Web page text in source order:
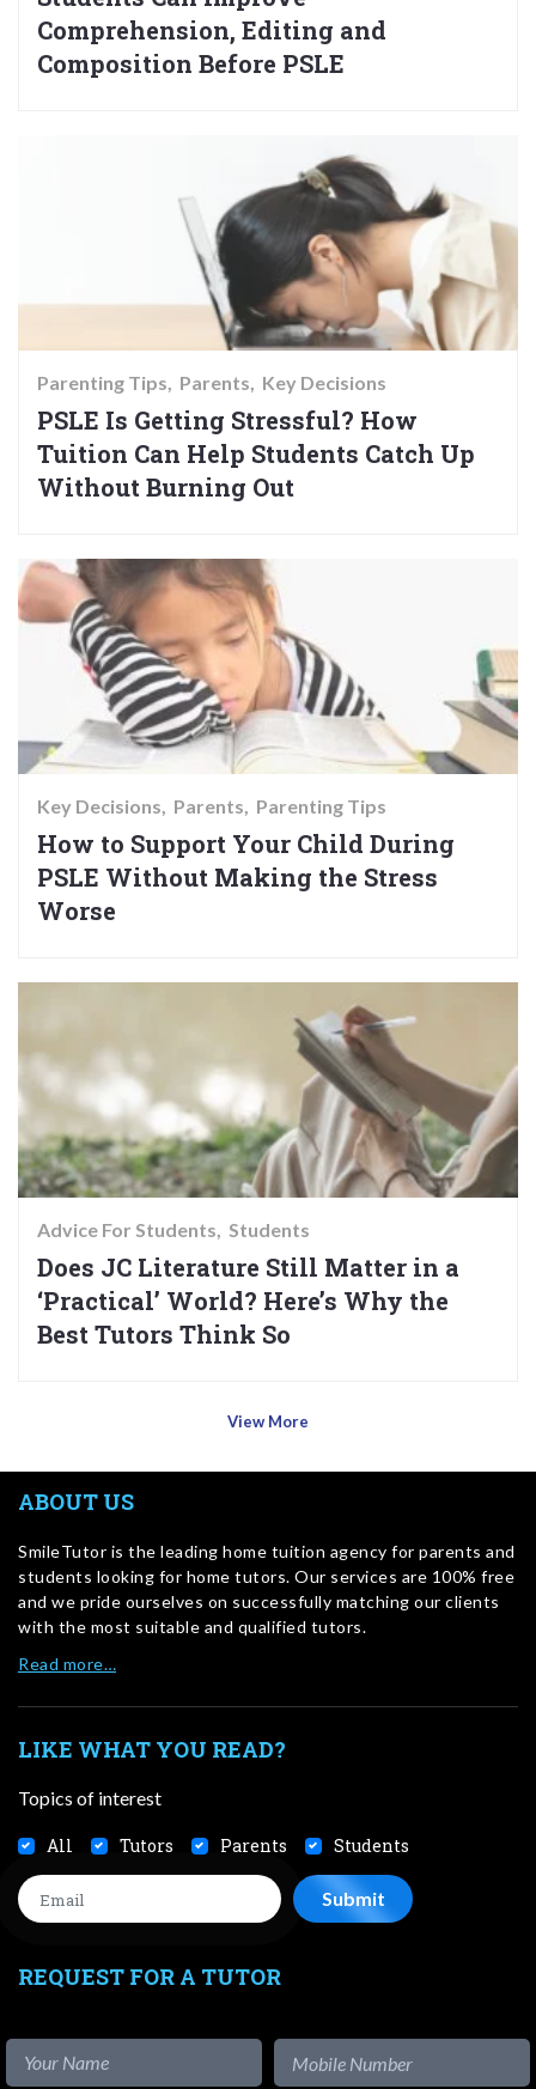
Comprehension, Editing and
Composition Before PSLE
Parenting Tips Parents Key Decisions
PSLE Is Getting Stressful? How
Tuition Can Help Students Catch Up
Without Burning Out
Key Decisions Parents Parenting Tips
How to Support Your Child During
PSLE Without Making the Stress
Worse
Advice For Students Students
Does JC Literature Still Matter in a
‘Practical’ World? Here’s Why the
Best Tutors Think So
View More
ABOUT US
SmileTutor is the leading home tuition agency for parents and
students looking for home tutors. Our services are 100% free
and we pride ourselves on successfully matching our clients
with the most suitable and qualified tutors.
Read more…
LIKE WHAT YOU READ?
Topics of interest
All Tutors Parents Students
REQUEST FOR A TUTOR